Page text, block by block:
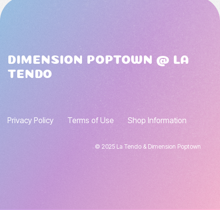
© 2025 La Tendo & Dimension Poptown
Privacy Policy Terms of Use Shop Information
DIMENSION POPTOWN @ LA
TENDO